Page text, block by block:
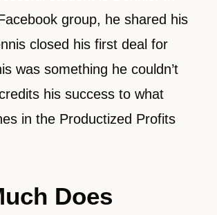
group, he shared his
closed his first deal for
was something he couldn’t
his success to what
in the Productized Profits
Does